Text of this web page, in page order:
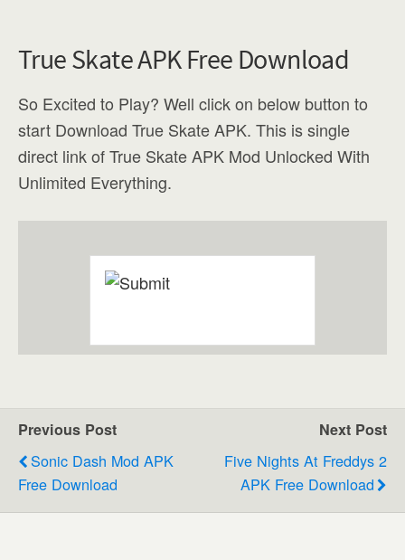
True Skate APK Free Download
So Excited to Play? Well click on below button to
start Download True Skate APK. This is single
direct link of True Skate APK Mod Unlocked With
Unlimited Everything.
Previous Post
Sonic Dash Mod APK
Free Download
Next Post
Five Nights At Freddys 2
APK Free Download